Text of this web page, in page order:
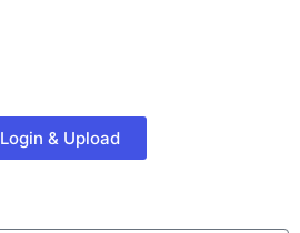
Login & Upload